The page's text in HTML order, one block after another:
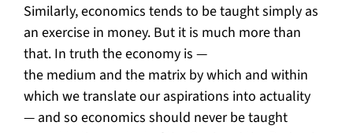
Similarly, economics tends to be taught simply as
an exercise in money. But it is much more than
that. In truth the economy is —
the medium and the matrix by which and within
which we translate our aspirations into actuality
— and so economics should never be taught